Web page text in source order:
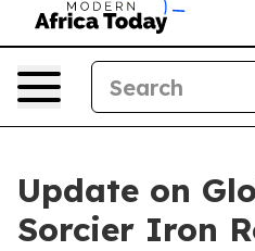
Update on
Sorcier Iron